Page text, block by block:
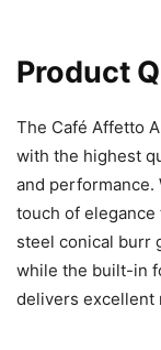
Product
The Café Affetto
with the highest
and performance.
touch of
steel conical burr
while the built-in
delivers excellent